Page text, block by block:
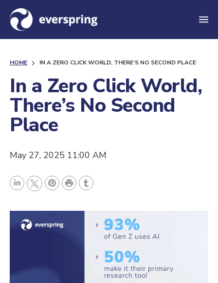
M
e
HOME IN A ZERO CLICK WORLD, THERE’S NO SECOND PLACE
In a Zero Click World,
There’s No Second
Place
May 27, 2025 11:00 AM
i
n
w
i
e
i
n
r
P
i
n
u